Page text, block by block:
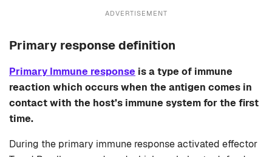
ADVERTISEMENT
Primary response definition
Primary Immune response is a type of immune
reaction which occurs when the antigen comes in
contact with the host’s immune system for the first
time.
During the primary immune response activated effector